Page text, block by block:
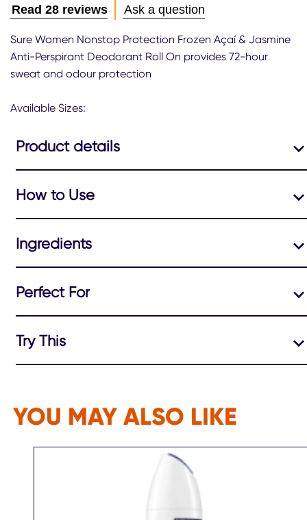
Average
rating
of
Sure
Frozen
&amp;
2026
ML
4.9
from
28
Read 28 reviews Ask a question
Sure Women Nonstop Protection Frozen Açaí & Jasmine
Anti-Perspirant Deodorant Roll On provides 72-hour
sweat and odour protection
Available Sizes:
Product details
How to Use
Ingredients
Perfect For
Try This
YOU MAY ALSO LIKE